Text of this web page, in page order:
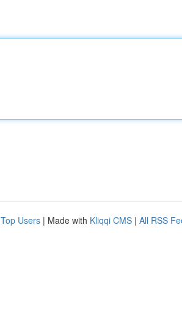
Top Users | Made with Kliqqi CMS | All RSS